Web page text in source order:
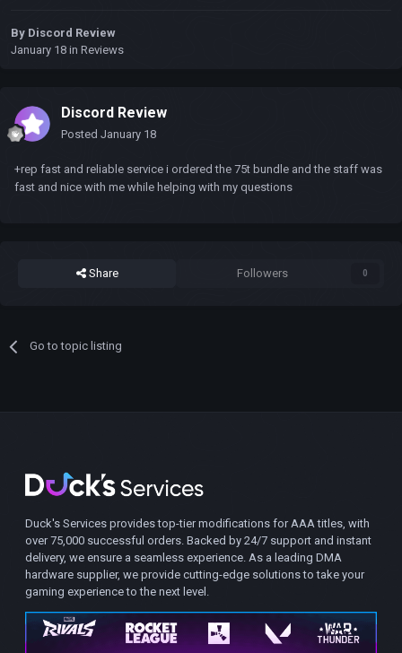
By Discord Review
January 18 in Reviews
Discord Review
Posted January 18
+rep fast and reliable service i ordered the 75t bundle and the staff was
fast and nice with me while helping with my questions
Share Followers 0
Go to topic listing
Duck's Services provides top-tier modifications for AAA titles, with
over 75,000 successful orders. Backed by 24/7 support and instant
delivery, we ensure a seamless experience. As a leading DMA
hardware supplier, we provide cutting-edge solutions to take your
gaming experience to the next level.